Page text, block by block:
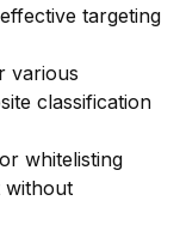
targeting
various
classification
whitelisting
without